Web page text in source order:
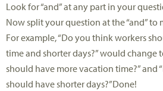
Look for “and” at any part in your
Now split your question at the “and” to
For example, “Do you think workers
time and shorter days?” would change
should have more vacation time?” and
should have shorter days?”Done!